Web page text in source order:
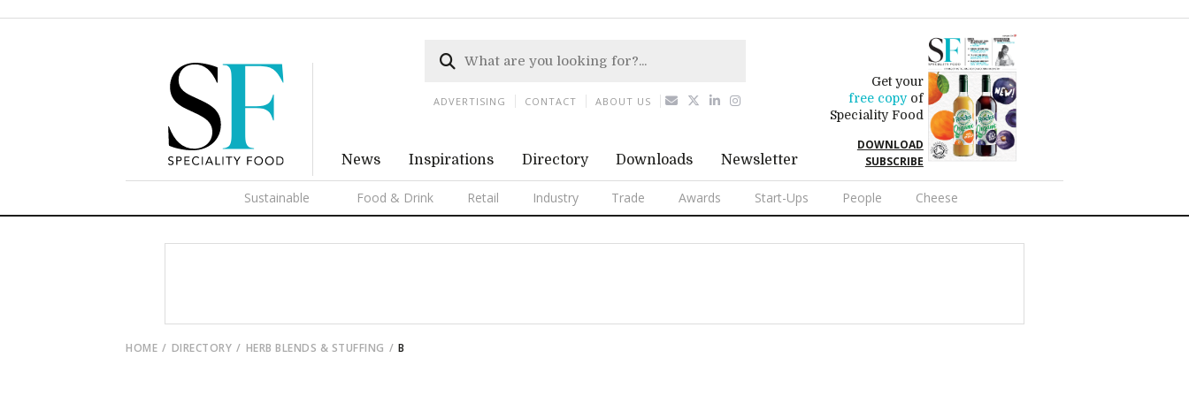
News Inspirations Directory Downloads Newsletter
Get your
free copyof
Speciality Food
DOWNLOAD
SUBSCRIBE
Sustainable Food & Drink Retail Industry Trade Awards Start-Ups People Cheese
ADVERTISING CONTACT ABOUT US
HOME DIRECTORY HERB BLENDS & STUFFING B